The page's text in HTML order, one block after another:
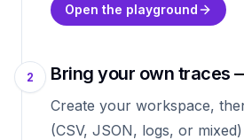
Open the playground
2 Bring your own traces
Create your workspace,
(CSV, JSON, logs, or